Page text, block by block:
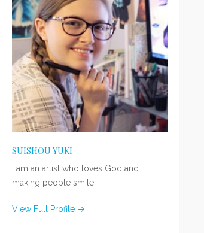
SUISHOU YUKI
I am an artist who loves God and
making people smile!
View Full Profile →